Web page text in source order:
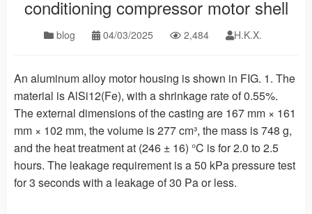
conditioning compressor motor shell
blog 04/03/2025 2,484 H.K.X.
An aluminum alloy motor housing is shown in FIG. 1. The
material is AlSi12(Fe), with a shrinkage rate of 0.55%.
The external dimensions of the casting are 167 mm × 161
mm × 102 mm, the volume is 277 cm³, the mass is 748 g,
and the heat treatment at (246 ± 16) °C is for 2.0 to 2.5
hours. The leakage requirement is a 50 kPa pressure test
for 3 seconds with a leakage of 30 Pa or less.